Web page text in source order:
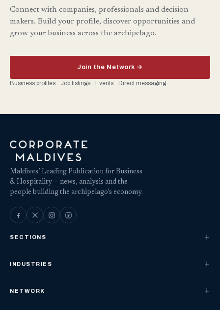
Connect with companies, professionals and decision-
makers. Build your profile, discover opportunities and
grow your business across the archipelago.
Join the Network →
Business profiles · Job listings · Events · Direct messaging
Maldives’ Leading Publication for Business
& Hospitality — news, analysis and the
people building the archipelago's economy.
SECTIONS
INDUSTRIES
NETWORK